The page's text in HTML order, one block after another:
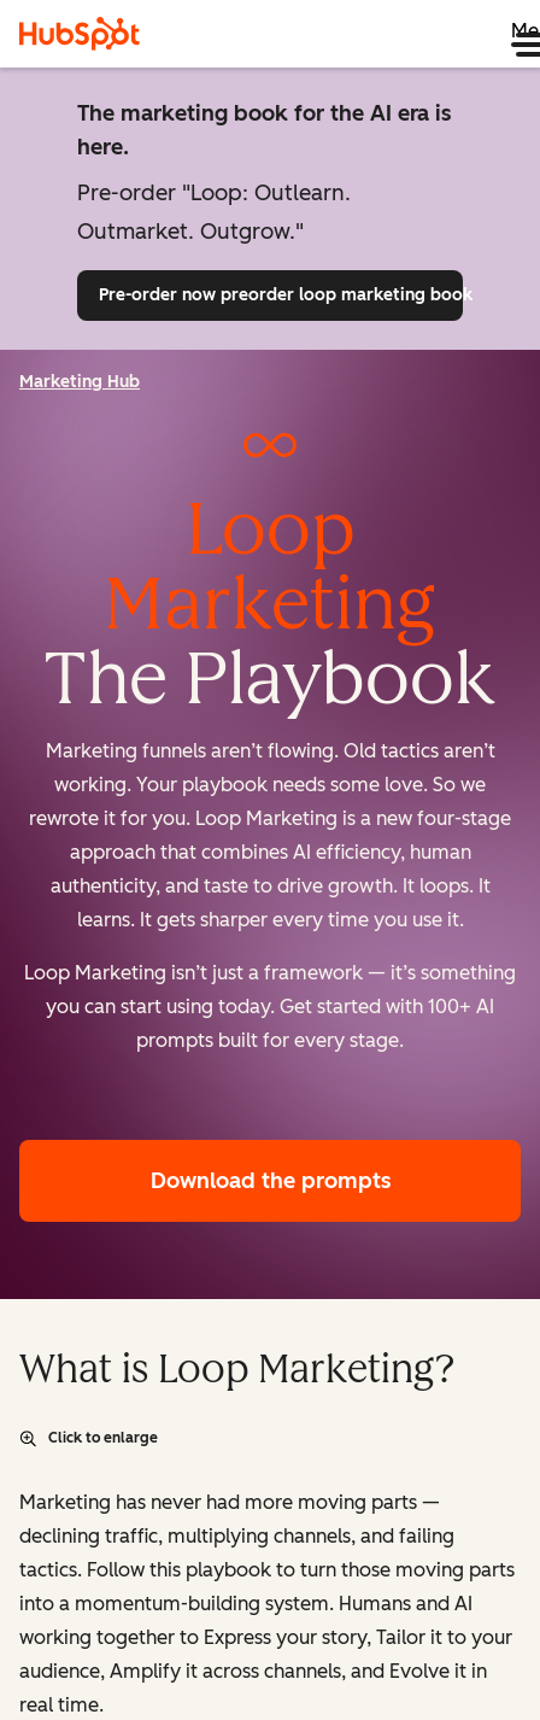
The marketing book for the AI era is
here.
Pre-order "Loop: Outlearn.
Outmarket. Outgrow."
Pre-order now preorder loop marketing book
Marketing Hub
Loop
Marketing
The Playbook
Marketing funnels aren’t flowing. Old tactics aren’t
working. Your playbook needs some love. So we
rewrote it for you. Loop Marketing is a new four-stage
approach that combines AI efficiency, human
authenticity, and taste to drive growth. It loops. It
learns. It gets sharper every time you use it.
Loop Marketing isn’t just a framework — it’s something
you can start using today. Get started with 100+ AI
prompts built for every stage.
Download the prompts
What is Loop Marketing?
Click to enlarge
Marketing has never had more moving parts —
declining traffic, multiplying channels, and failing
tactics. Follow this playbook to turn those moving parts
into a momentum-building system. Humans and AI
working together to Express your story, Tailor it to your
audience, Amplify it across channels, and Evolve it in
real time.